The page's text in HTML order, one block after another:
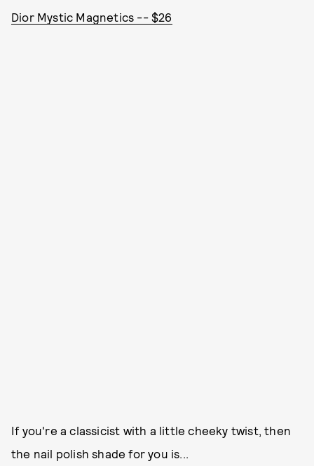
Dior Mystic Magnetics -- $26
If you're a classicist with a little cheeky twist, then
the nail polish shade for you is...